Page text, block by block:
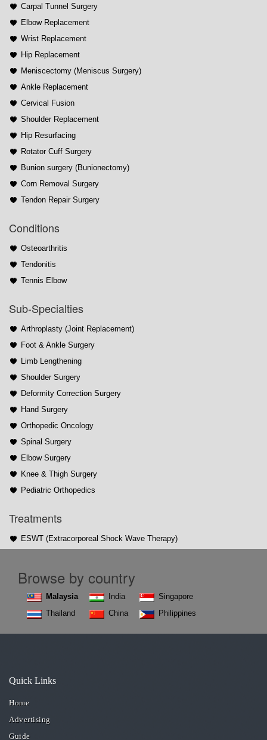
Carpal Tunnel Surgery
Elbow Replacement
Wrist Replacement
Hip Replacement
Meniscectomy (Meniscus Surgery)
Ankle Replacement
Cervical Fusion
Shoulder Replacement
Hip Resurfacing
Rotator Cuff Surgery
Bunion surgery (Bunionectomy)
Corn Removal Surgery
Tendon Repair Surgery
Conditions
Osteoarthritis
Tendonitis
Tennis Elbow
Sub-Specialties
Arthroplasty (Joint Replacement)
Foot & Ankle Surgery
Limb Lengthening
Shoulder Surgery
Deformity Correction Surgery
Hand Surgery
Orthopedic Oncology
Spinal Surgery
Elbow Surgery
Knee & Thigh Surgery
Pediatric Orthopedics
Treatments
ESWT (Extracorporeal Shock Wave Therapy)
Browse by country
Malaysia
Thailand
India
China
Singapore
Philippines
Quick Links
Home
Advertising
Guide